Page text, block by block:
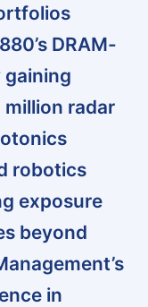
DRAM-
gaining
radar
robotics
exposure
beyond
in